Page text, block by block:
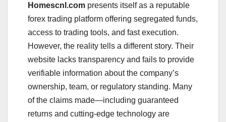
Homescnl.com presents itself as a reputable
forex trading platform offering segregated funds,
access to trading tools, and fast execution.
However, the reality tells a different story. Their
website lacks transparency and fails to provide
verifiable information about the company’s
ownership, team, or regulatory standing. Many
of the claims made—including guaranteed
returns and cutting-edge technology are